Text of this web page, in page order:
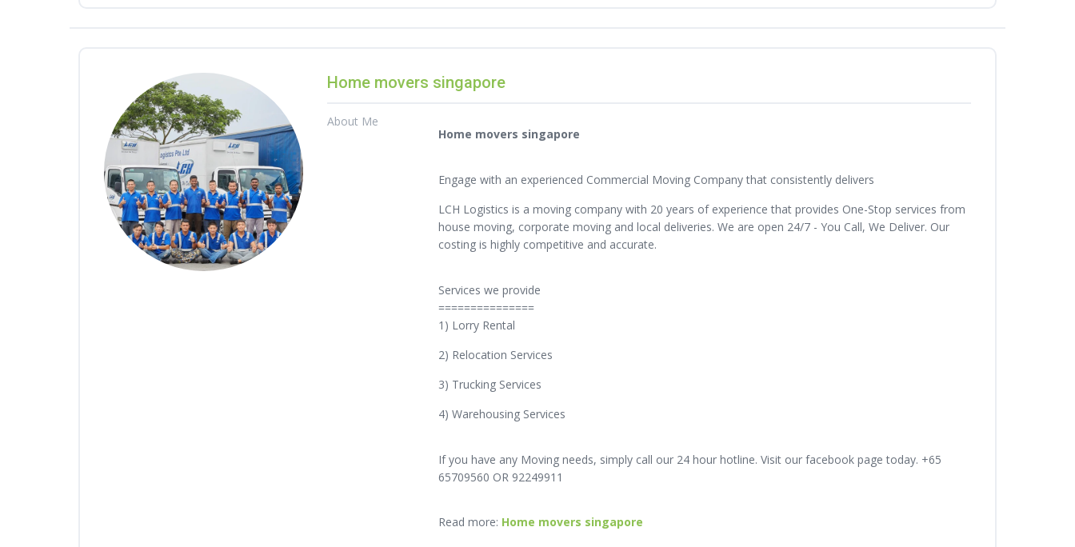
Home movers singapore
About Me
Home movers singapore
Engage with an experienced Commercial Moving Company that consistently delivers
LCH Logistics is a moving company with 20 years of experience that provides One-Stop services from
house moving, corporate moving and local deliveries. We are open 24/7 - You Call, We Deliver. Our
costing is highly competitive and accurate.
Services we provide
===============
1) Lorry Rental
2) Relocation Services
3) Trucking Services
4) Warehousing Services
If you have any Moving needs, simply call our 24 hour hotline. Visit our facebook page today. +65
65709560 OR 92249911
Read more: Home movers singapore